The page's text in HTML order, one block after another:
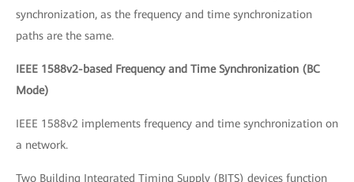
synchronization, as the frequency and time synchronization
paths are the same.
IEEE 1588v2-based Frequency and Time Synchronization (BC
Mode)
IEEE 1588v2 implements frequency and time synchronization on
a network.
Two Building Integrated Timing Supply (BITS) devices function